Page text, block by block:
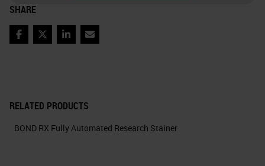
RELATED PRODUCTS
BOND RX Fully Automated Research Stainer
SHARE
FacebookTwitterLinkedInEmail